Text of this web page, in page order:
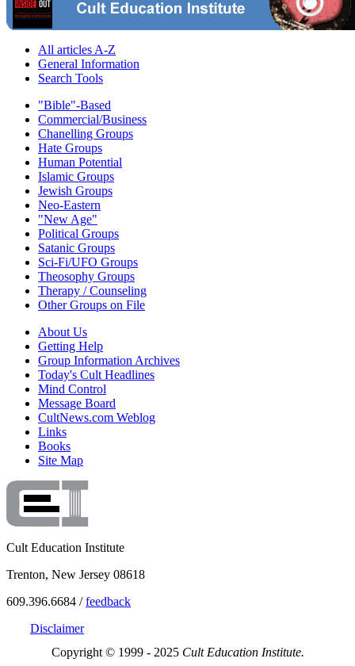
All articles A-Z
General Information
Search Tools
"Bible"-Based
Commercial/Business
Chanelling Groups
Hate Groups
Human Potential
Islamic Groups
Jewish Groups
Neo-Eastern
"New Age"
Political Groups
Satanic Groups
Sci-Fi/UFO Groups
Theosophy Groups
Therapy / Counseling
Other Groups on File
About Us
Getting Help
Group Information Archives
Today's Cult Headlines
Mind Control
Message Board
CultNews.com Weblog
Links
Books
Site Map
Cult Education Institute
Trenton, New Jersey 08618
609.396.6684 /feedback
Disclaimer
Copyright © 1999 - 2025 Cult Education Institute.